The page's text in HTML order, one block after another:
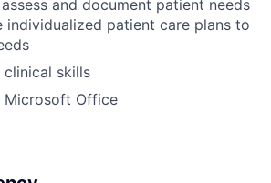
and document patient needs
individualized patient care plans to
skills
Microsoft Office